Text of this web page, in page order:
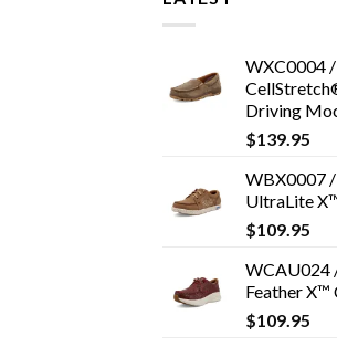
WXC0004 /
Driving
$139.95
WBX0007 /
UltraLite
$109.95
WCAU024
Feather X™
$109.95